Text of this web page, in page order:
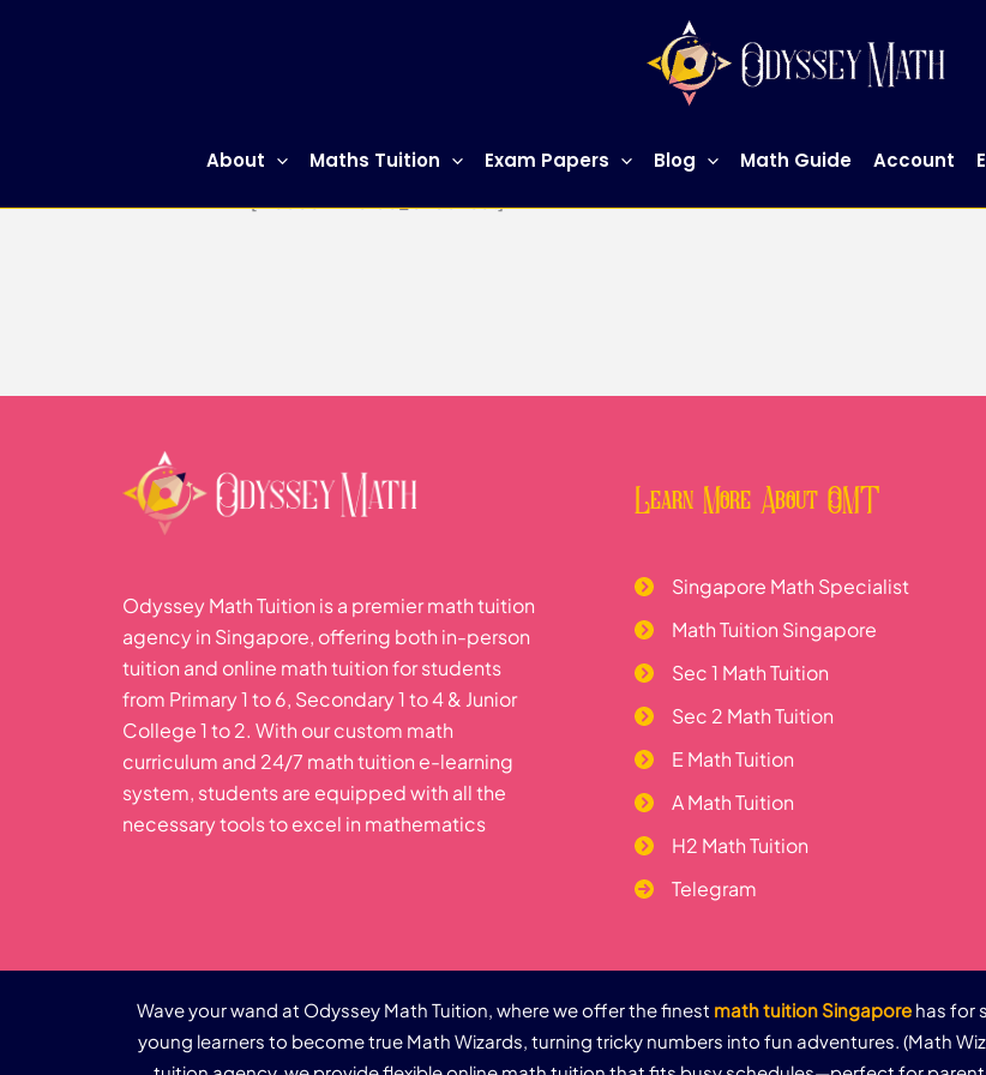
About Maths Tuition Exam Papers Blog Math Guide Account
Odyssey Math Tuition is a premier math tuition
agency in Singapore, offering both in-person
tuition and online math tuition for students
from Primary 1 to 6, Secondary 1 to 4 & Junior
College 1 to 2. With our custom math
curriculum and 24/7 math tuition e-learning
system, students are equipped with all the
necessary tools to excel in mathematics
Learn More About OMT
Singapore Math Specialist
Math Tuition Singapore
Sec 1 Math Tuition
Sec 2 Math Tuition
E Math Tuition
A Math Tuition
H2 Math Tuition
Telegram
Wave your wand at Odyssey Math Tuition, where we offer the finest math tuition Singapore has for
young learners to become true Math Wizards, turning tricky numbers into fun adventures. (Math